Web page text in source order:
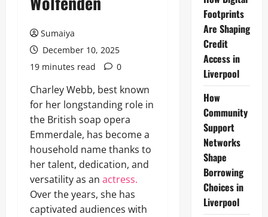
Sumaiya
December 10, 2025
19 minutes read
0
Charley Webb, best known
for her longstanding role in
the British soap opera
Emmerdale, has become a
household name thanks to
her talent, dedication, and
versatility as an actress.
Over the years, she has
captivated audiences with
Footprints
Are Shaping
Credit
Access in
Liverpool
How
Community
Support
Networks
Shape
Borrowing
Choices in
Liverpool